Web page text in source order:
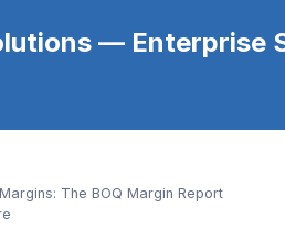
— Enterprise
The BOQ Margin Report